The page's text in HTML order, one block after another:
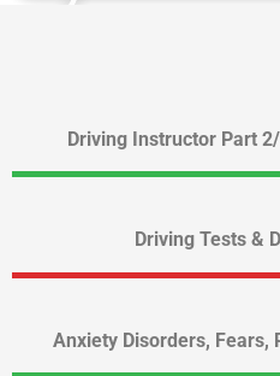
Driving Instructor Part
Driving Tests &
Anxiety Disorders, Fears,